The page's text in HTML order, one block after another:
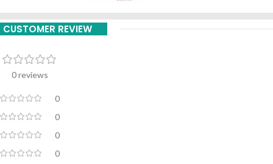
CUSTOMER REVIEW
0 reviews
0
0
0
0